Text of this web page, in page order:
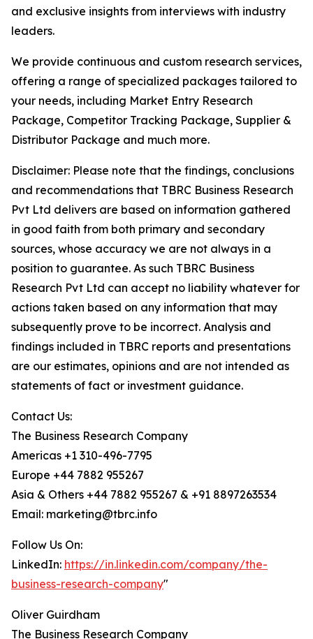
and exclusive insights from interviews with industry
leaders.
We provide continuous and custom research services,
offering a range of specialized packages tailored to
your needs, including Market Entry Research
Package, Competitor Tracking Package, Supplier &
Distributor Package and much more.
Disclaimer: Please note that the findings, conclusions
and recommendations that TBRC Business Research
Pvt Ltd delivers are based on information gathered
in good faith from both primary and secondary
sources, whose accuracy we are not always in a
position to guarantee. As such TBRC Business
Research Pvt Ltd can accept no liability whatever for
actions taken based on any information that may
subsequently prove to be incorrect. Analysis and
findings included in TBRC reports and presentations
are our estimates, opinions and are not intended as
statements of fact or investment guidance.
Contact Us:
The Business Research Company
Americas +1 310-496-7795
Europe +44 7882 955267
Asia & Others +44 7882 955267 & +91 8897263534
Email: marketing@tbrc.info
Follow Us On:
LinkedIn: https://in.linkedin.com/company/the-
business-research-company"
Oliver Guirdham
The Business Research Company